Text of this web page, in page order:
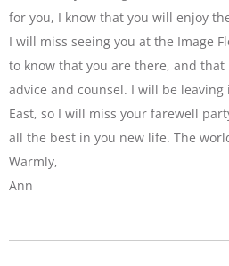
for you, I know that you will enjoy
I will miss seeing you at the Image
to know that you are there, and
advice and counsel. I will be
East, so I will miss your farewell
all the best in you new life. The
Warmly,
Ann